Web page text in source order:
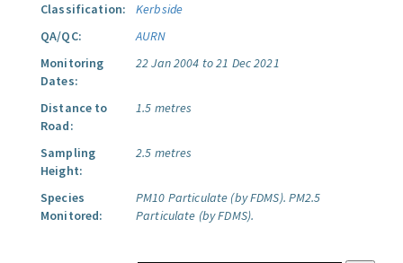
Classification:
Kerbside
QA/QC:
AURN
Monitoring
Dates:
22 Jan 2004 to 21 Dec 2021
Distance to
Road:
1.5 metres
Sampling
Height:
2.5 metres
Species
Monitored:
PM10 Particulate (by FDMS). PM2.5
Particulate (by FDMS).